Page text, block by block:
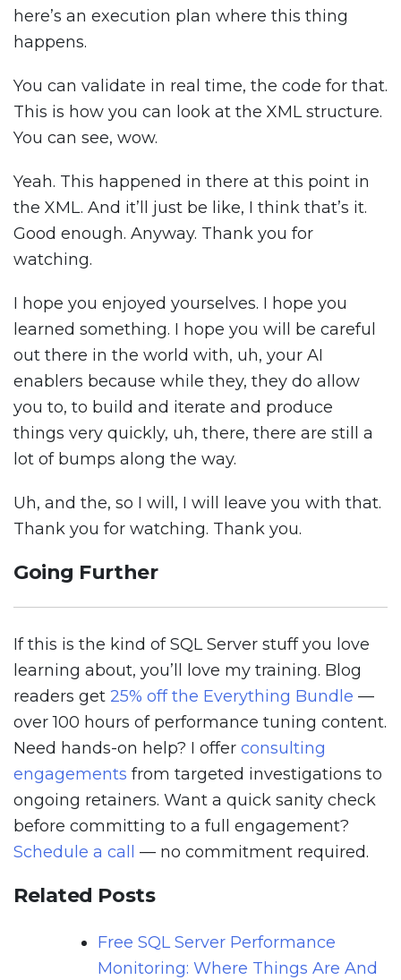
here’s an execution plan where this thing
happens.
You can validate in real time, the code for that.
This is how you can look at the XML structure.
You can see, wow.
Yeah. This happened in there at this point in
the XML. And it’ll just be like, I think that’s it.
Good enough. Anyway. Thank you for
watching.
I hope you enjoyed yourselves. I hope you
learned something. I hope you will be careful
out there in the world with, uh, your AI
enablers because while they, they do allow
you to, to build and iterate and produce
things very quickly, uh, there, there are still a
lot of bumps along the way.
Uh, and the, so I will, I will leave you with that.
Thank you for watching. Thank you.
Going Further
If this is the kind of SQL Server stuff you love
learning about, you’ll love my training. Blog
readers get 25% off the Everything Bundle —
over 100 hours of performance tuning content.
Need hands-on help? I offer consulting
engagements from targeted investigations to
ongoing retainers. Want a quick sanity check
before committing to a full engagement?
Schedule a call
— no commitment required.
Related Posts
Free SQL Server Performance
Monitoring: Where Things Are And